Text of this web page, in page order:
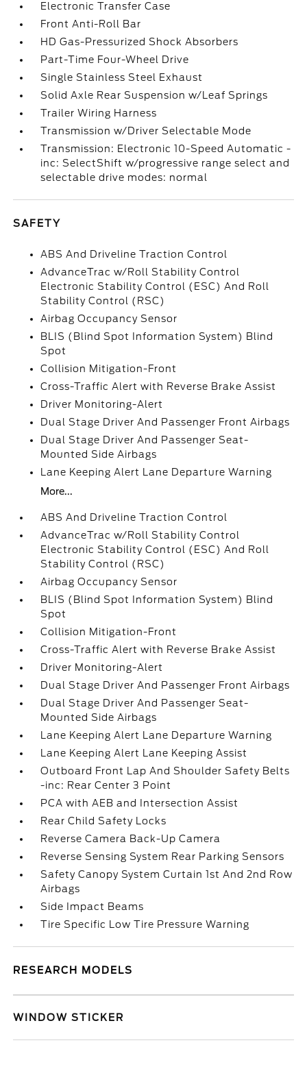
Electronic Transfer Case
Front Anti-Roll Bar
HD Gas-Pressurized Shock Absorbers
Part-Time Four-Wheel Drive
Single Stainless Steel Exhaust
Solid Axle Rear Suspension w/Leaf Springs
Trailer Wiring Harness
Transmission w/Driver Selectable Mode
Transmission: Electronic 10-Speed Automatic -
inc: SelectShift w/progressive range select and
selectable drive modes: normal
SAFETY
ABS And Driveline Traction Control
AdvanceTrac w/Roll Stability Control
Electronic Stability Control (ESC) And Roll
Stability Control (RSC)
Airbag Occupancy Sensor
BLIS (Blind Spot Information System) Blind
Spot
Collision Mitigation-Front
Cross-Traffic Alert with Reverse Brake Assist
Driver Monitoring-Alert
Dual Stage Driver And Passenger Front Airbags
Dual Stage Driver And Passenger Seat-
Mounted Side Airbags
Lane Keeping Alert Lane Departure Warning
More...
ABS And Driveline Traction Control
AdvanceTrac w/Roll Stability Control
Electronic Stability Control (ESC) And Roll
Stability Control (RSC)
Airbag Occupancy Sensor
BLIS (Blind Spot Information System) Blind
Spot
Collision Mitigation-Front
Cross-Traffic Alert with Reverse Brake Assist
Driver Monitoring-Alert
Dual Stage Driver And Passenger Front Airbags
Dual Stage Driver And Passenger Seat-
Mounted Side Airbags
Lane Keeping Alert Lane Departure Warning
Lane Keeping Alert Lane Keeping Assist
Outboard Front Lap And Shoulder Safety Belts
-inc: Rear Center 3 Point
PCA with AEB and Intersection Assist
Rear Child Safety Locks
Reverse Camera Back-Up Camera
Reverse Sensing System Rear Parking Sensors
Safety Canopy System Curtain 1st And 2nd Row
Airbags
Side Impact Beams
Tire Specific Low Tire Pressure Warning
RESEARCH MODELS
WINDOW STICKER